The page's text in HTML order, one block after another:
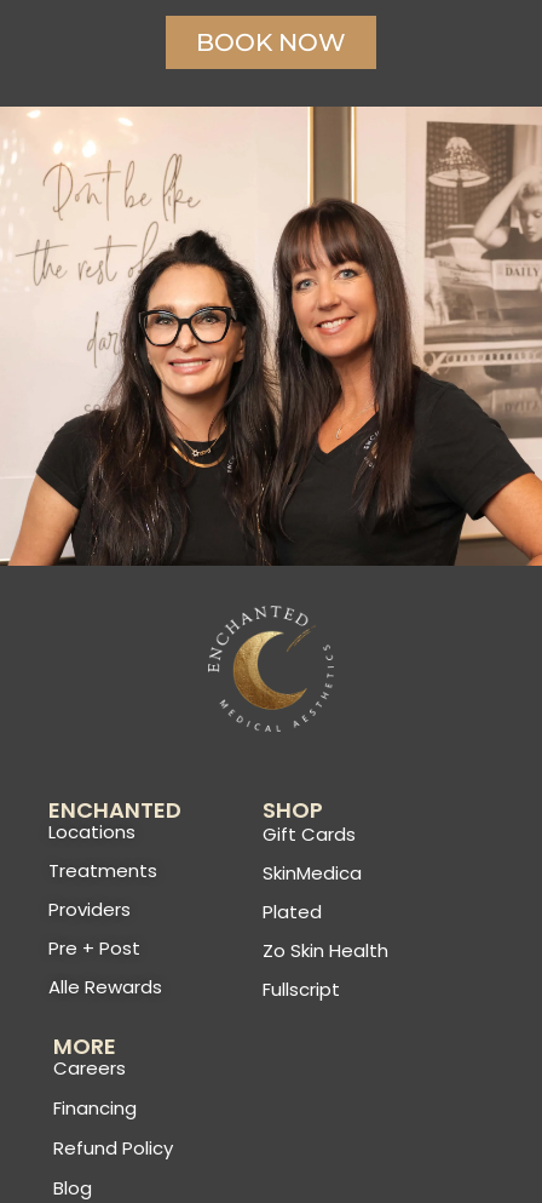
BOOK NOW
ENCHANTED
Locations
Treatments
Providers
Pre + Post
Alle Rewards
SHOP
Gift Cards
SkinMedica
Plated
Zo Skin Health
Fullscript
MORE
Careers
Financing
Refund Policy
Blog